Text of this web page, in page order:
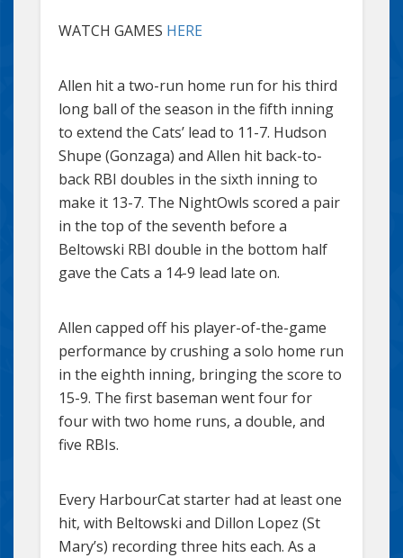
WATCH GAMES HERE
Allen hit a two-run home run for his third
long ball of the season in the fifth inning
to extend the Cats’ lead to 11-7. Hudson
Shupe (Gonzaga) and Allen hit back-to-
back RBI doubles in the sixth inning to
make it 13-7. The NightOwls scored a pair
in the top of the seventh before a
Beltowski RBI double in the bottom half
gave the Cats a 14-9 lead late on.
Allen capped off his player-of-the-game
performance by crushing a solo home run
in the eighth inning, bringing the score to
15-9. The first baseman went four for
four with two home runs, a double, and
five RBIs.
Every HarbourCat starter had at least one
hit, with Beltowski and Dillon Lopez (St
Mary’s) recording three hits each. As a